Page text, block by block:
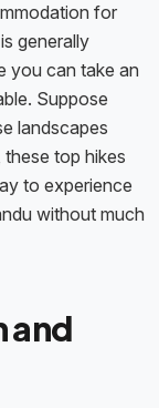
for
generally
you can take an
Suppose
landscapes
top hikes
to experience
without much
and